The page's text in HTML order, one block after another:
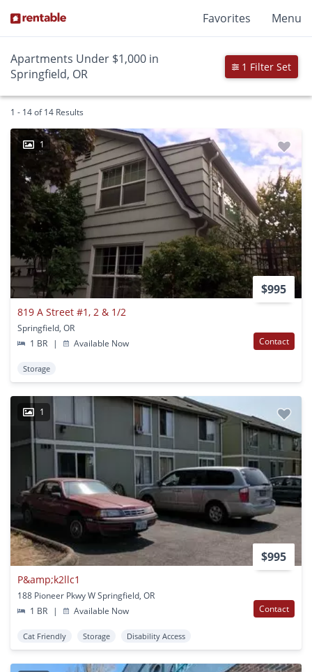
Favorites Menu
Apartments Under $1,000 in
Springfield, OR
1 Filter Set
1 - 14 of 14 Results
1
$995
819 A Street #1, 2 & 1/2
Springfield, OR
1 BR
| Available Now Contact
Storage
1
$995
P&amp;k2llc1
188 Pioneer Pkwy W Springfield, OR
1 BR
| Available Now Contact
Cat Friendly Storage Disability Access